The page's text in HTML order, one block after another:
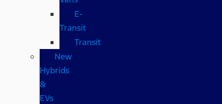
E-
Transit
Transit
New
Hybrids
&
EVs